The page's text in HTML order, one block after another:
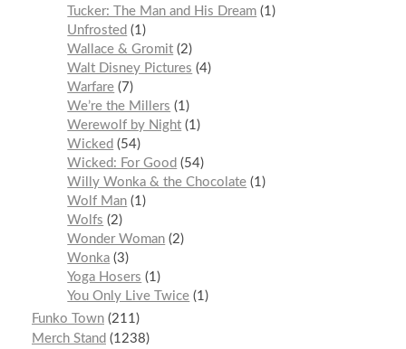
Tucker: The Man and His Dream 1
Unfrosted
1
Wallace & Gromit 2
Walt Disney Pictures
4
Warfare
7
We’re the Millers
1
Werewolf by Night 1
Wicked
54
Wicked: For Good
54
Willy Wonka & the Chocolate 1
Wolf Man 1
Wolfs
2
Wonder Woman 2
Wonka 3
Yoga Hosers
1
You Only Live Twice 1
Funko Town 211
Merch Stand
1238